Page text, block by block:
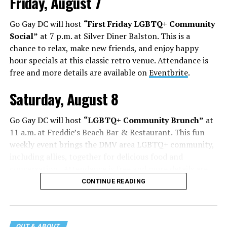
Go Gay DC will host “First Friday LGBTQ+ Community
Social” at 7 p.m. at Silver Diner Balston. This is a
chance to relax, make new friends, and enjoy happy
hour specials at this classic retro venue. Attendance is
free and more details are available onEventbrite.
Saturday, August 8
Go Gay DC will host “LGBTQ+ Community Brunch” at
11 a.m. at Freddie’s Beach Bar & Restaurant. This fun
weekly event brings the DMV area LGBTQ+ community,
Eventbrite.
The DC LGBTQ+ Community Center will host“RA Xtra:
CONTINUE READING